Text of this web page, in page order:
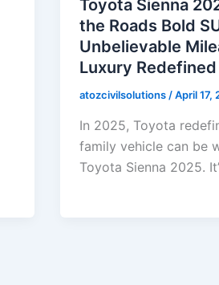
Toyota Sienna
the Roads Bold
Unbelievable
Luxury Redefined
atozcivilsolutions/April 17,
In 2025, Toyota
family vehicle can be
Toyota Sienna 2025.